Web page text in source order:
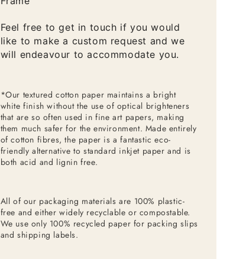
Feel free to get in touch if you would
like to make a custom request and we
will endeavour to accommodate you.
*Our textured cotton paper maintains a bright
white finish without the use of optical brighteners
that are so often used in fine art papers, making
them much safer for the environment. Made entirely
of cotton fibres, the paper is a fantastic eco-
friendly alternative to standard inkjet paper and is
both acid and lignin free.
All of our packaging materials are 100% plastic-
free and either widely recyclable or compostable.
We use only 100% recycled paper for packing slips
and shipping labels.